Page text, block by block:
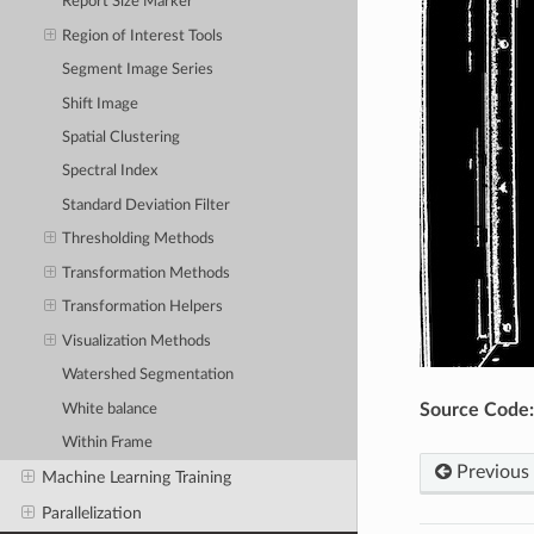
Region of Interest Tools
Segment Image Series
Shift Image
Spatial Clustering
Spectral Index
Standard Deviation Filter
Thresholding Methods
Transformation Methods
Transformation Helpers
Visualization Methods
Watershed Segmentation
White balance
Within Frame
Machine Learning Training
Parallelization
Source Code:
Previous